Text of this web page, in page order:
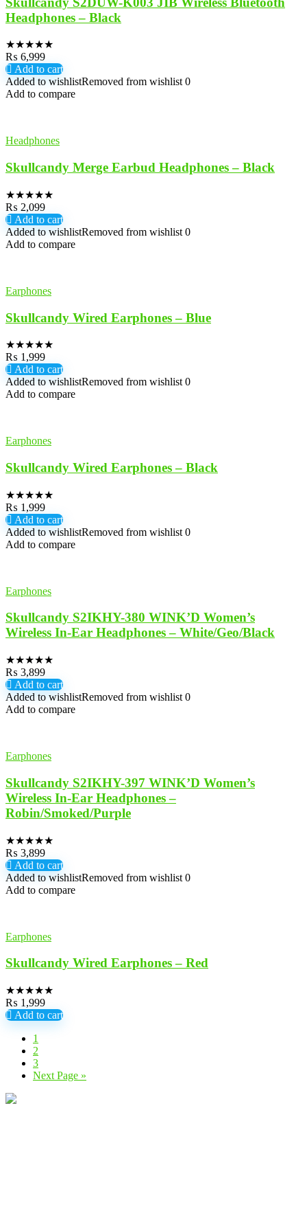
Headphones – Black
★★★★★
₨ 6,999
Add to cart
Added to wishlistRemoved from wishlist 0
Add to compare
Headphones
Skullcandy Merge Earbud Headphones – Black
★★★★★
₨ 2,099
Add to cart
Added to wishlistRemoved from wishlist 0
Add to compare
Earphones
Skullcandy Wired Earphones – Blue
★★★★★
₨ 1,999
Add to cart
Added to wishlistRemoved from wishlist 0
Add to compare
Earphones
Skullcandy Wired Earphones – Black
★★★★★
₨ 1,999
Add to cart
Added to wishlistRemoved from wishlist 0
Add to compare
Earphones
Skullcandy S2IKHY-380 WINK’D Women’s
Wireless In-Ear Headphones – White/Geo/Black
★★★★★
₨ 3,899
Add to cart
Added to wishlistRemoved from wishlist 0
Add to compare
Earphones
Skullcandy S2IKHY-397 WINK’D Women’s
Wireless In-Ear Headphones –
Robin/Smoked/Purple
★★★★★
₨ 3,899
Add to cart
Added to wishlistRemoved from wishlist 0
Add to compare
Earphones
Skullcandy Wired Earphones – Red
★★★★★
₨ 1,999
Add to cart
1
2
3
Next Page »